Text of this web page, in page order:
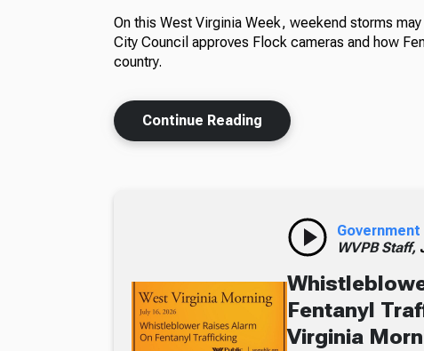
On this West Virginia Week, weekend storms
City Council approves Flock cameras and how
country.
Continue Reading
Government
WVPB Staff,
Fentanyl
Virginia